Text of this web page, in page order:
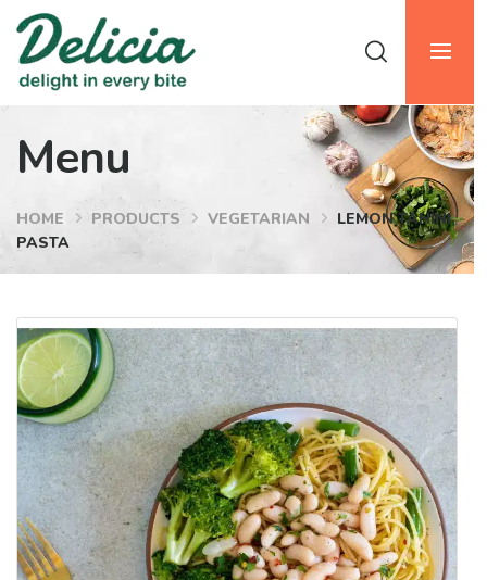
Menu
HOME PRODUCTS VEGETARIAN
LEMON TAHINI
PASTA